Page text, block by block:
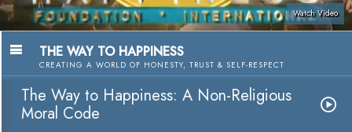
Watch Video
THE WAY TO HAPPINESS
CREATING A WORLD OF HONESTY, TRUST & SELF-RESPECT
The Way to Happiness: A Non-Religious
Moral Code